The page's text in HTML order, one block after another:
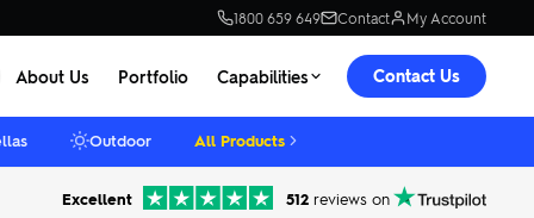
1800 659 649 Contact My Account
About Us Portfolio Capabilities Contact Us
Outdoor All Products
Excellent 512 reviews on